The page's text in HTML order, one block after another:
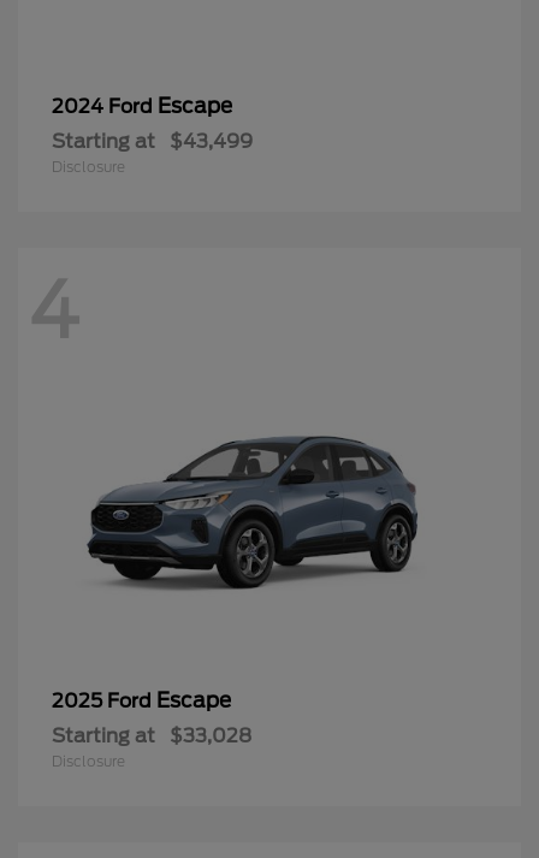
2024 Ford Escape
Starting at $43,499
Disclosure
4
2025 Ford Escape
Starting at $33,028
Disclosure